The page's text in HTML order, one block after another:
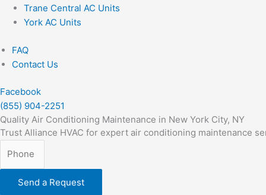
Trane Central AC Units
York AC Units
FAQ
Contact Us
Facebook
(855) 904-2251
Quality Air Conditioning Maintenance in New York City, NY
Trust Alliance HVAC for expert air conditioning maintenance
Send a Request